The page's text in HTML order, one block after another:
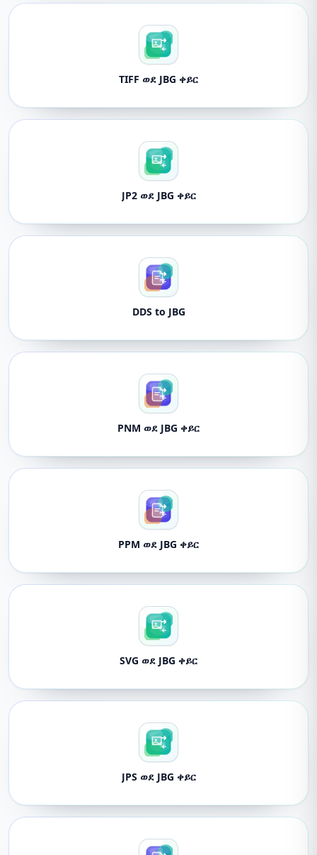
TIFF ወደ JBG ቀይር
JP2 ወደ JBG ቀይር
DDS to JBG
PNM ወደ JBG ቀይር
PPM ወደ JBG ቀይር
SVG ወደ JBG ቀይር
JPS ወደ JBG ቀይር